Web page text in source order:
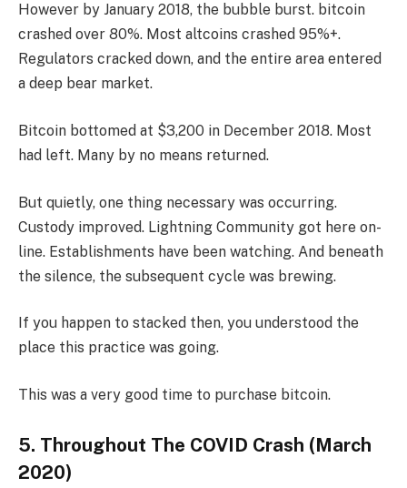
However by January 2018, the bubble burst. bitcoin
crashed over 80%. Most altcoins crashed 95%+.
Regulators cracked down, and the entire area entered
a deep bear market.
Bitcoin bottomed at $3,200 in December 2018. Most
had left. Many by no means returned.
But quietly, one thing necessary was occurring.
Custody improved. Lightning Community got here on-
line. Establishments have been watching. And beneath
the silence, the subsequent cycle was brewing.
If you happen to stacked then, you understood the
place this practice was going.
This was a very good time to purchase bitcoin.
5. Throughout The COVID Crash (March
2020)